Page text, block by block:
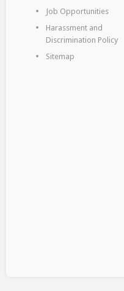
Job Opportunities
Harassment and
Discrimination Policy
Sitemap